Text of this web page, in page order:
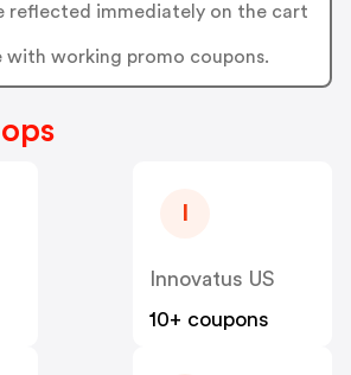
reflected immediately on the cart
with working promo coupons.
Innovatus US
10+ coupons